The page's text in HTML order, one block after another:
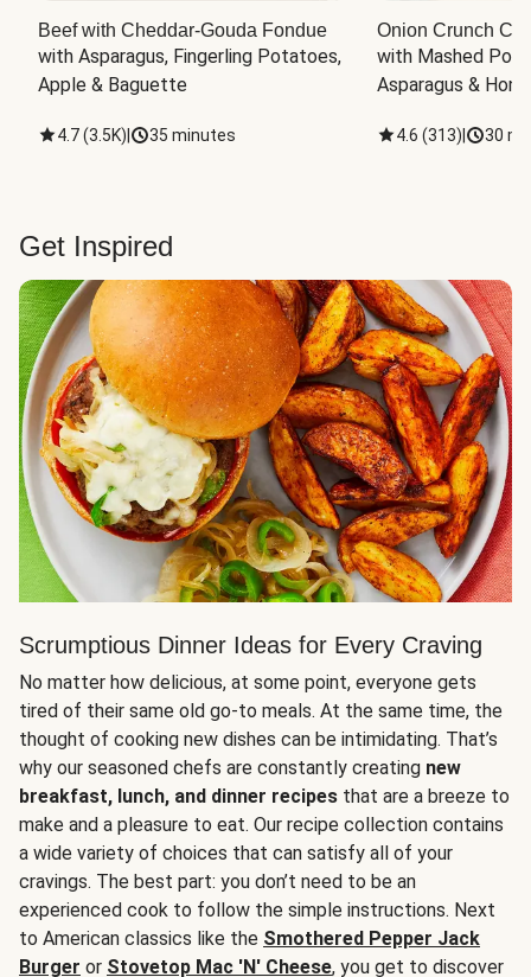
Beef with Cheddar-Gouda Fondue
with Asparagus, Fingerling Potatoes,
Apple & Baguette
4.7(3.5K) 35 minutes
Onion Crunch
with Mashed
Asparagus &
4.6 (313) 30
Get Inspired
Scrumptious Dinner Ideas for Every Craving
No matter how delicious, at some point, everyone gets
tired of their same old go-to meals. At the same time, the
thought of cooking new dishes can be intimidating. That’s
why our seasoned chefs are constantly creating new
breakfast, lunch, and dinner recipes that are a breeze to
make and a pleasure to eat. Our recipe collection contains
a wide variety of choices that can satisfy all of your
cravings. The best part: you don’t need to be an
experienced cook to follow the simple instructions. Next
to American classics like the Smothered Pepper Jack
Burger or Stovetop Mac 'N' Cheese, you get to discover